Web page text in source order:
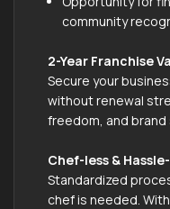
community
2-Year Franchise
Secure your
without renewal
freedom, and
Chef-less &
Standardized
chef is needed.